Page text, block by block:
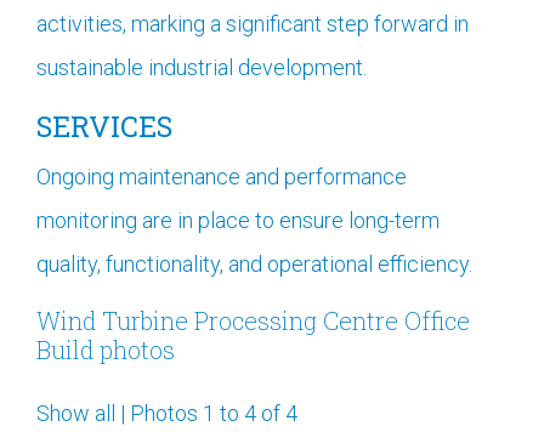
activities, marking a significant step forward in
sustainable industrial development.
SERVICES
Ongoing maintenance and performance
monitoring are in place to ensure long-term
quality, functionality, and operational efficiency.
Wind Turbine Processing Centre Office
Build photos
Show all | Photos 1 to 4 of 4